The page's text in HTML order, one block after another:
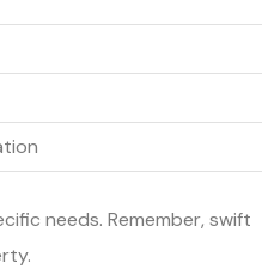
needs. Remember, swift